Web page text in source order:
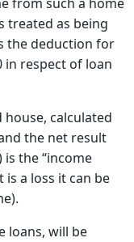
treated as being
the deduction for
in respect of loan
calculated
the net result
the “income
a loss it can be
loans, will be